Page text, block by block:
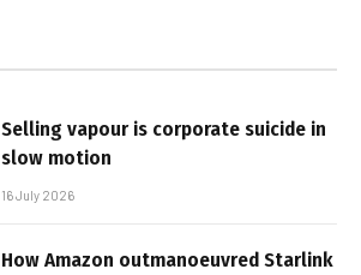
Selling vapour is corporate suicide in
slow motion
16 July 2026
How Amazon outmanoeuvred Starlink